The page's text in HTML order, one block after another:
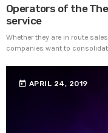
Operators of the
service
Whether they are in route
companies want to
today APRIL 24, 2019